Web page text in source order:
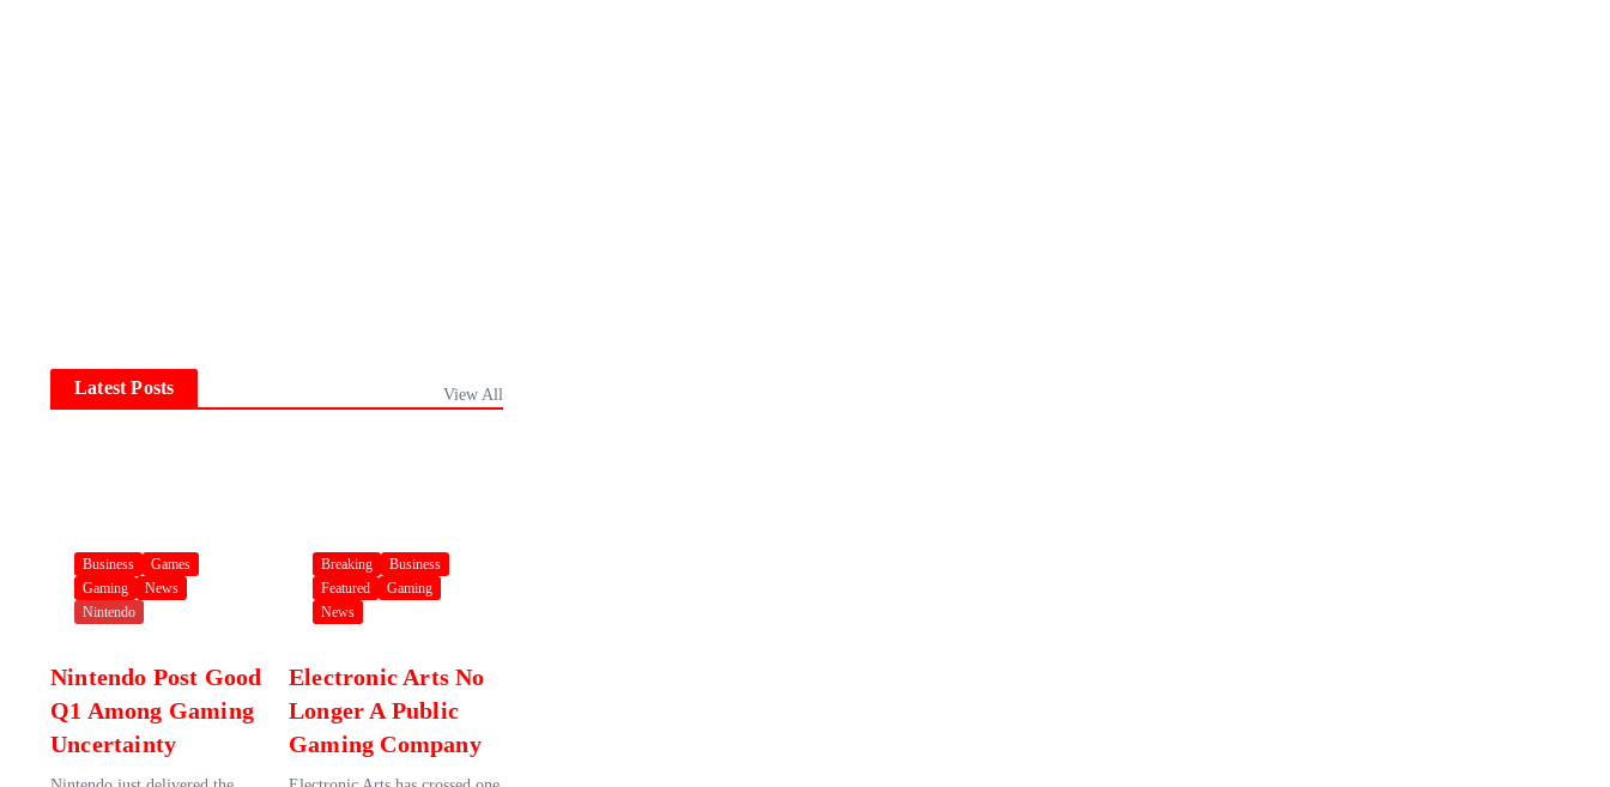
Latest Posts View All
Business
Games
Gaming
News
Nintendo
Nintendo Post Good
Q1 Among Gaming
Uncertainty
Breaking
Business
Featured
Gaming
News
Electronic Arts No
Longer A Public
Gaming Company